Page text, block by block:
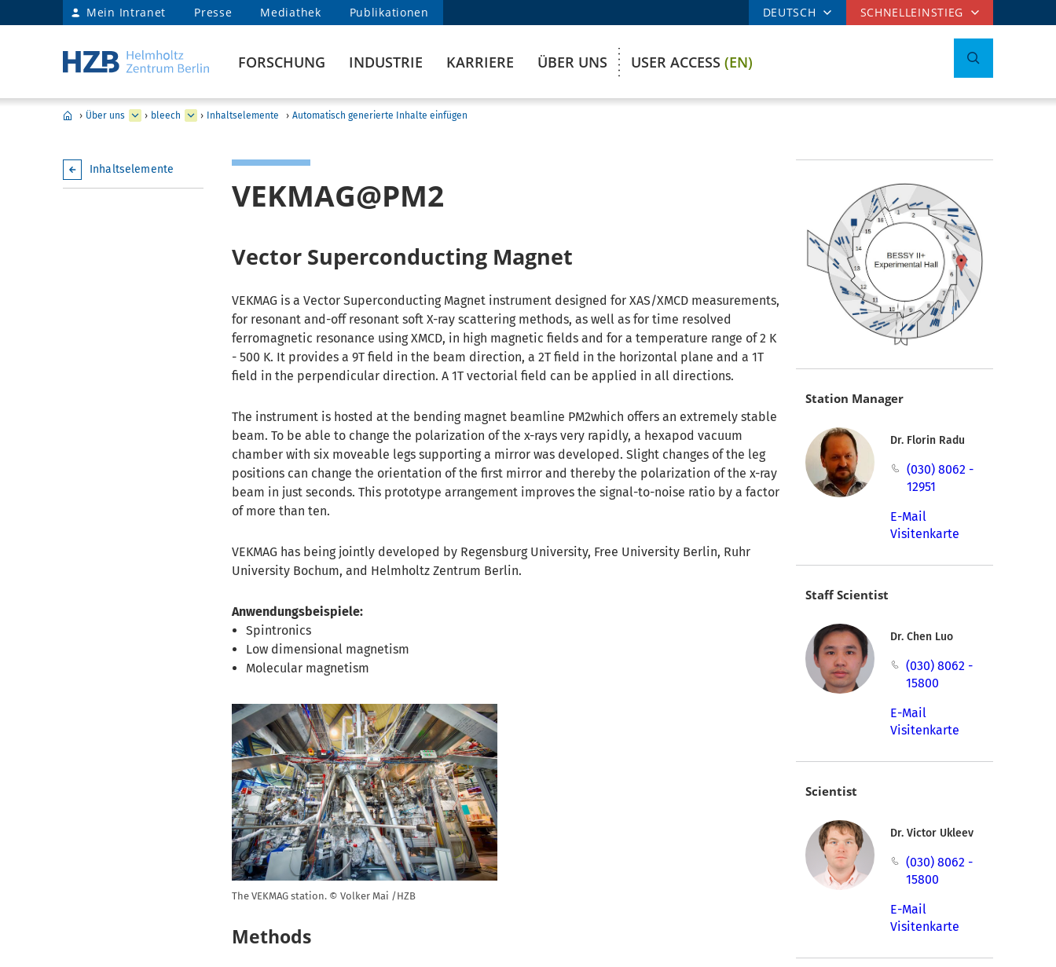
Mein Intranet Presse Mediathek Publikationen DEUTSCH SCHNELLEINSTIEG
FORSCHUNG INDUSTRIE KARRIERE ÜBER UNS USER ACCESS (EN)
› Über uns › bleech › Inhaltselemente › Automatisch generierte Inhalte einfügen
Inhaltselemente
VEKMAG@PM2
Vector Superconducting Magnet
VEKMAG is a Vector Superconducting Magnet instrument designed for XAS/XMCD measurements,
for resonant and-off resonant soft X-ray scattering methods, as well as for time resolved
ferromagnetic resonance using XMCD, in high magnetic fields and for a temperature range of 2 K
- 500 K. It provides a 9T field in the beam direction, a 2T field in the horizontal plane and a 1T
field in the perpendicular direction. A 1T vectorial field can be applied in all directions.
The instrument is hosted at the bending magnet beamline PM2which offers an extremely stable
beam. To be able to change the polarization of the x-rays very rapidly, a hexapod vacuum
chamber with six moveable legs supporting a mirror was developed. Slight changes of the leg
positions can change the orientation of the first mirror and thereby the polarization of the x-ray
beam in just seconds. This prototype arrangement improves the signal-to-noise ratio by a factor
of more than ten.
VEKMAG has being jointly developed by Regensburg University, Free University Berlin, Ruhr
University Bochum, and Helmholtz Zentrum Berlin.
Anwendungsbeispiele:
Spintronics
Low dimensional magnetism
Molecular magnetism
The VEKMAG station. © Volker Mai /HZB
Methods
Station Manager
Dr. Florin Radu
(030) 8062 -
12951
E-Mail
Visitenkarte
Staff Scientist
Dr. Chen Luo
(030) 8062 -
15800
E-Mail
Visitenkarte
Scientist
Dr. Victor Ukleev
(030) 8062 -
15800
E-Mail
Visitenkarte